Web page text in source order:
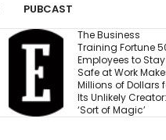
PUBCAST
Fresh Caprese
Quinoa Salad (15g
Protein!)